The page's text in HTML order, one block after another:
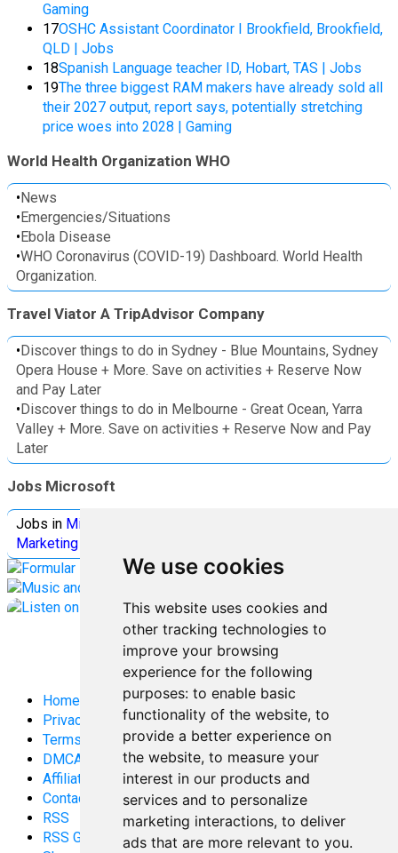
We use cookies
This website uses cookies and
other tracking technologies to
improve your browsing
experience for the following
purposes: to enable basic
functionality of the website, to
provide a better experience on
the website, to measure your
interest in our products and
services and to personalize
marketing interactions, to deliver
ads that are more relevant to you.
Gaming
17OSHC Assistant Coordinator I Brookfield, Brookfield,
QLD | Jobs
18Spanish Language teacher ID, Hobart, TAS | Jobs
19The three biggest RAM makers have already sold all
their 2027 output, report says, potentially stretching
price woes into 2028 | Gaming
World Health Organization WHO
•News
•Emergencies/Situations
•Ebola Disease
•WHO Coronavirus (COVID-19) Dashboard. World Health
Organization.
Travel Viator A TripAdvisor Company
• Discover things to do in Sydney - Blue Mountains, Sydney
Opera House + More. Save on activities + Reserve Now
and Pay Later
• Discover things to do in Melbourne - Great Ocean, Yarra
Valley + More. Save on activities + Reserve Now and Pay
Later
Jobs Microsoft
Jobs in Microsoft
Marketing
Home
Privacy Policy
Terms and Conditions
DMCA
Affiliate Disclosure
Contact
RSS
RSS Gaming